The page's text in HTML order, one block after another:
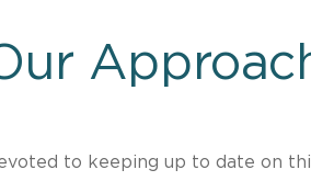
to keeping up to date on